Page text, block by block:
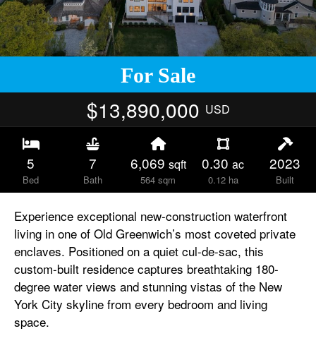
For Sale
$13,890,000 USD
5
Bed
7
Bath
6,069 sqft
564 sqm
0.30ac
0.12 ha
2023
Built
Experience exceptional new-construction waterfront
living in one of Old Greenwich’s most coveted private
enclaves. Positioned on a quiet cul-de-sac, this
custom-built residence captures breathtaking 180-
degree water views and stunning vistas of the New
York City skyline from every bedroom and living
space.